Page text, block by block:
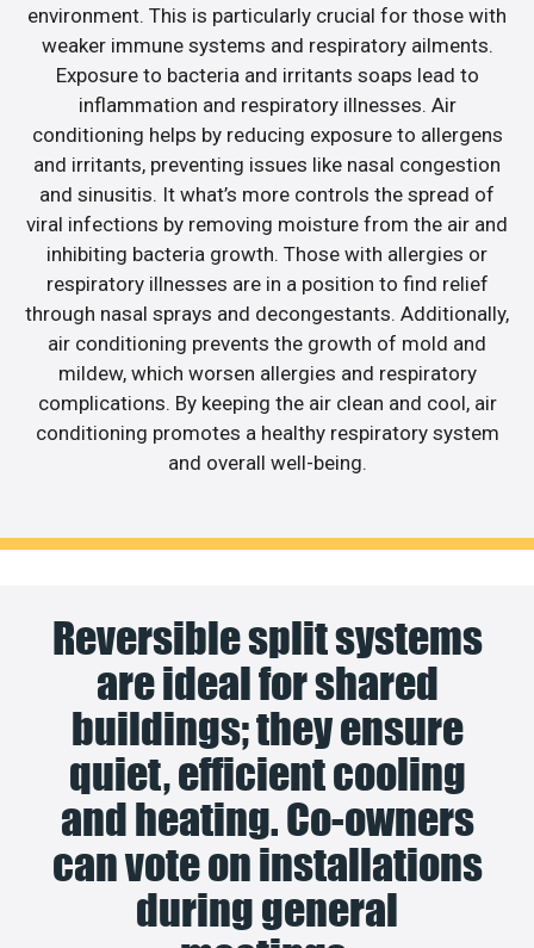
environment. This is particularly crucial for those with
weaker immune systems and respiratory ailments.
Exposure to bacteria and irritants soaps lead to
inflammation and respiratory illnesses. Air
conditioning helps by reducing exposure to allergens
and irritants, preventing issues like nasal congestion
and sinusitis. It what’s more controls the spread of
viral infections by removing moisture from the air and
inhibiting bacteria growth. Those with allergies or
respiratory illnesses are in a position to find relief
through nasal sprays and decongestants. Additionally,
air conditioning prevents the growth of mold and
mildew, which worsen allergies and respiratory
complications. By keeping the air clean and cool, air
conditioning promotes a healthy respiratory system
and overall well-being.
Reversible split systems
are ideal for shared
buildings; they ensure
quiet, efficient cooling
and heating. Co-owners
can vote on installations
during general